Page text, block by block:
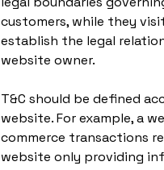
customers, while they
establish the legal
website owner.
T&C should be defined
website. For example, a
commerce transactions
website only providing